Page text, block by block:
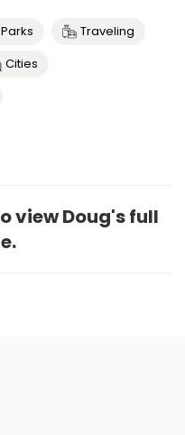
Traveling
Cities
view Doug's full